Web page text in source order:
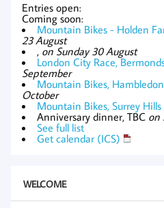
Entries open:
Coming soon:
Mountain Bikes - Holden
23 August
, on Sunday 30 August
London City Race,
September
Mountain Bikes,
October
Mountain Bikes, Surrey Hills
Anniversary dinner, TBC on
See full list
Get calendar (ICS)
WELCOME